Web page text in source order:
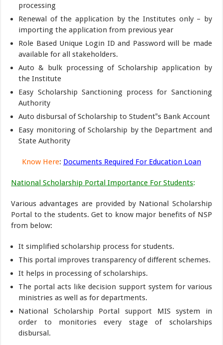
processing
Renewal of the application by the Institutes only – by
importing the application from previous year
Role Based Unique Login ID and Password will be made
available for all stakeholders.
Auto & bulk processing of Scholarship application by
the Institute
Easy Scholarship Sanctioning process for Sanctioning
Authority
Auto disbursal of Scholarship to Student‟s Bank Account
Easy monitoring of Scholarship by the Department and
State Authority
Know Here: Documents Required For Education Loan
National Scholarship Portal Importance For Students:
Various advantages are provided by National Scholarship
Portal to the students. Get to know major benefits of NSP
from below:
It simplified scholarship process for students.
This portal improves transparency of different schemes.
It helps in processing of scholarships.
The portal acts like decision support system for various
ministries as well as for departments.
National Scholarship Portal support MIS system in
order to monitories every stage of scholarships
disbursal.